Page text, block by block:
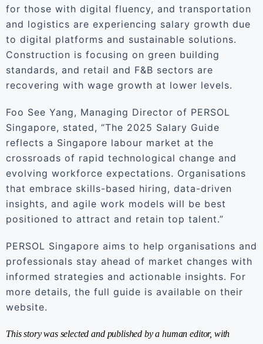
for those with digital fluency, and transportation
and logistics are experiencing salary growth due
to digital platforms and sustainable solutions.
Construction is focusing on green building
standards, and retail and F&B sectors are
recovering with wage growth at lower levels.
Foo See Yang, Managing Director of PERSOL
Singapore, stated, “The 2025 Salary Guide
reflects a Singapore labour market at the
crossroads of rapid technological change and
evolving workforce expectations. Organisations
that embrace skills-based hiring, data-driven
insights, and agile work models will be best
positioned to attract and retain top talent.”
PERSOL Singapore aims to help organisations and
professionals stay ahead of market changes with
informed strategies and actionable insights. For
more details, the full guide is available on their
website.
This story was selected and published by a human editor, with